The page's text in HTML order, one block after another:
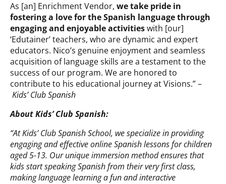
As [an] Enrichment Vendor, we take pride in
fostering a love for the Spanish language through
engaging and enjoyable activitieswith [our]
‘Edutainer’ teachers, who are dynamic and expert
educators. Nico’s genuine enjoyment and seamless
acquisition of language skills are a testament to the
success of our program. We are honored to
contribute to his educational journey at Visions.” –
Kids’ Club Spanish
About Kids’ Club Spanish:
“At Kids’ Club Spanish School, we specialize in providing
engaging and effective online Spanish lessons for children
aged 5-13. Our unique immersion method ensures that
kids start speaking Spanish from their very first class,
making language learning a fun and interactive